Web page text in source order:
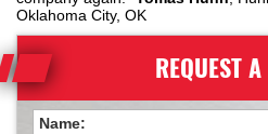
Oklahoma City, OK
REQUEST